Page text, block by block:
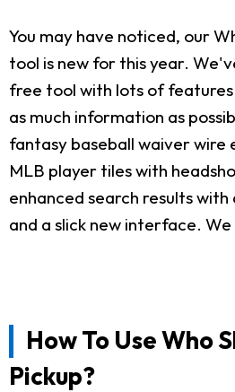
You may have noticed, our
tool is new for this year.
free tool with lots of
as much information as
fantasy baseball waiver wire
MLB player tiles with
enhanced search results
and a slick new interface. We
How To Use Who
Pickup?